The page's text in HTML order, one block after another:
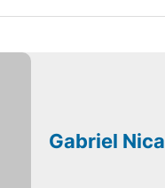
Gabriel Nica